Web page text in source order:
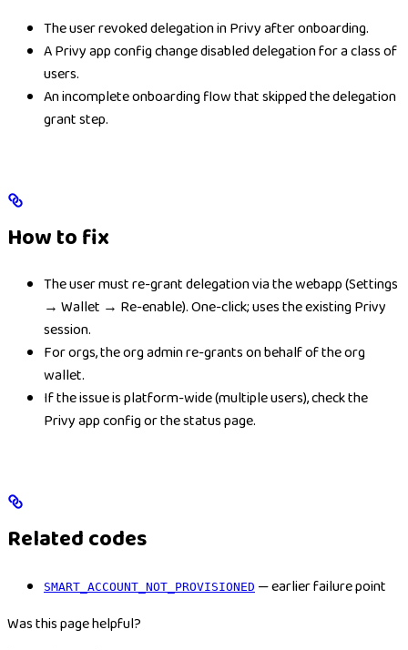
The user revoked delegation in Privy after onboarding.
A Privy app config change disabled delegation for a class of
users.
An incomplete onboarding flow that skipped the delegation
grant step.
How to fix
The user must re-grant delegation via the webapp (Settings
→ Wallet → Re-enable). One-click; uses the existing Privy
session.
For orgs, the org admin re-grants on behalf of the org
wallet.
If the issue is platform-wide (multiple users), check the
Privy app config or the status page.
Related codes
SMART_ACCOUNT_NOT_PROVISIONED — earlier failure point
Was this page helpful?